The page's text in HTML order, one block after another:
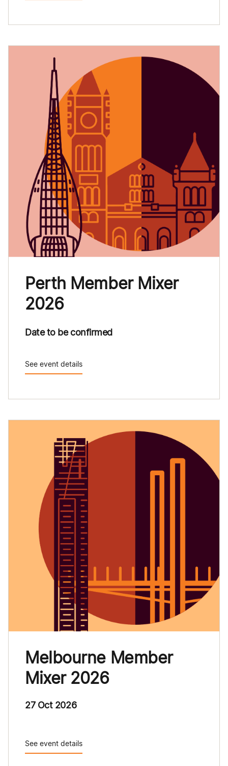
Perth Member Mixer
2026
Date to be confirmed
See event details
Melbourne Member
Mixer 2026
27 Oct 2026
See event details